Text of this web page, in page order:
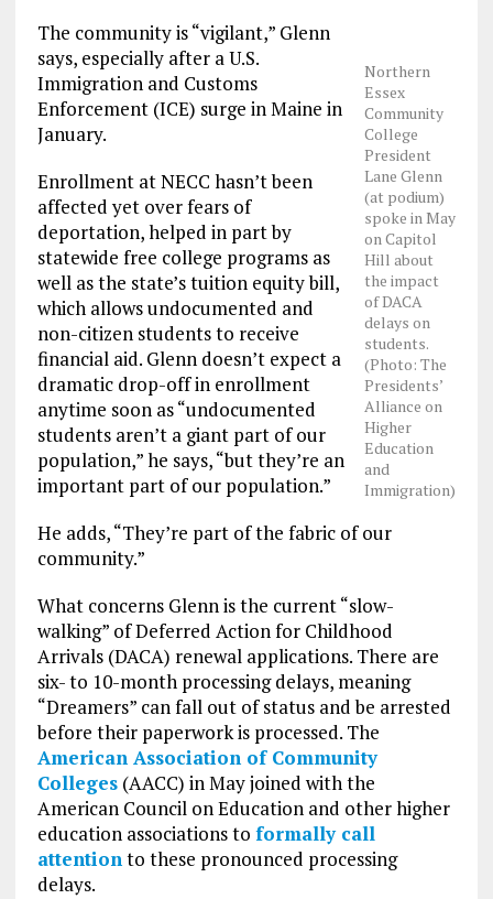
Northern
Essex
Community
College
President
Lane Glenn
(at podium)
spoke in May
on Capitol
Hill about
the impact
of DACA
delays on
students.
(Photo: The
Presidents’
Alliance on
Higher
Education
and
Immigration)
The community is “vigilant,” Glenn
says, especially after a U.S.
Immigration and Customs
Enforcement (ICE) surge in Maine in
January.
Enrollment at NECC hasn’t been
affected yet over fears of
deportation, helped in part by
statewide free college programs as
well as the state’s tuition equity bill,
which allows undocumented and
non-citizen students to receive
financial aid. Glenn doesn’t expect a
dramatic drop-off in enrollment
anytime soon as “undocumented
students aren’t a giant part of our
population,” he says, “but they’re an
important part of our population.”
He adds, “They’re part of the fabric of our
community.”
What concerns Glenn is the current “slow-
walking” of Deferred Action for Childhood
Arrivals (DACA) renewal applications. There are
six- to 10-month processing delays, meaning
“Dreamers” can fall out of status and be arrested
before their paperwork is processed. The
American Association of Community
Colleges(AACC) in May joined with the
American Council on Education and other higher
education associations to formally call
attentionto these pronounced processing
delays.